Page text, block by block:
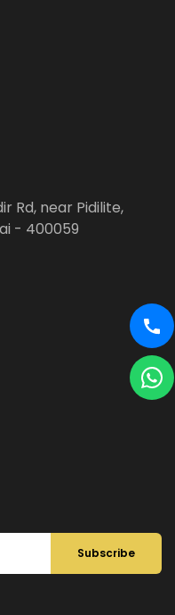
Rd, near Pidilite,
- 400059
Subscribe